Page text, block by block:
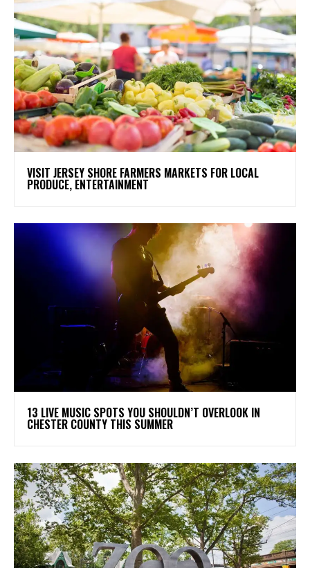
VISIT JERSEY SHORE FARMERS MARKETS FOR LOCAL
PRODUCE, ENTERTAINMENT
13 LIVE MUSIC SPOTS YOU SHOULDN’T OVERLOOK IN
CHESTER COUNTY THIS SUMMER